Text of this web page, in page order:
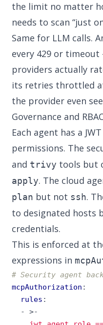
the limit no matter
needs to scan “just
Same for LLM calls.
every 429 or
providers actually
its retries throttled
the provider even
Governance and
Each agent has a
permissions. The
and trivy tools but
apply. The cloud
plan but not ssh.
to designated hosts
credentials.
This is enforced at
expressions in
# Security agent
mcpAuthorization :
rules :
- >-